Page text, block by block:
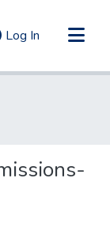
Log In (current)